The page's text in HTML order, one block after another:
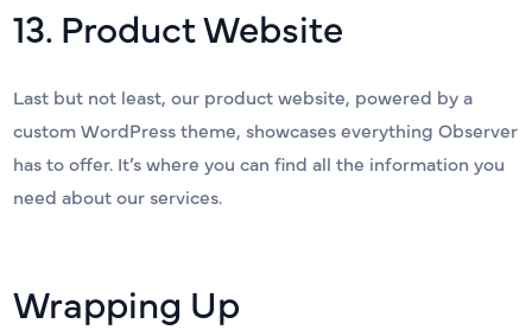
13. Product Website
Last but not least, our product website, powered by a
custom WordPress theme, showcases everything Observer
has to offer. It’s where you can find all the information you
need about our services.
Wrapping Up